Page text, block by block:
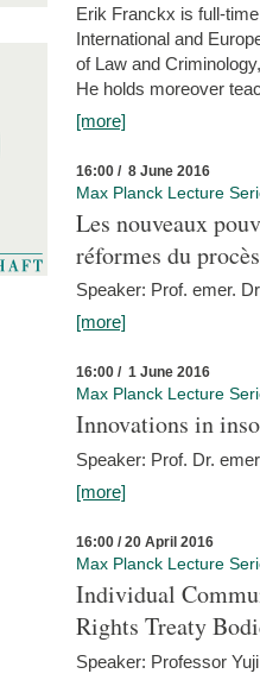
Erik Franckx is full-
International and
of Law and
He holds moreover
[more]
16:00 / 8 June 2016
Max Planck Lecture
Les nouveaux
réformes du
Speaker: Prof. emer.
[more]
16:00 / 1 June 2016
Max Planck Lecture
Innovations in
Speaker: Prof. Dr.
[more]
16:00 / 20 April 2016
Max Planck Lecture
Individual
Rights Treaty
Speaker: Professor